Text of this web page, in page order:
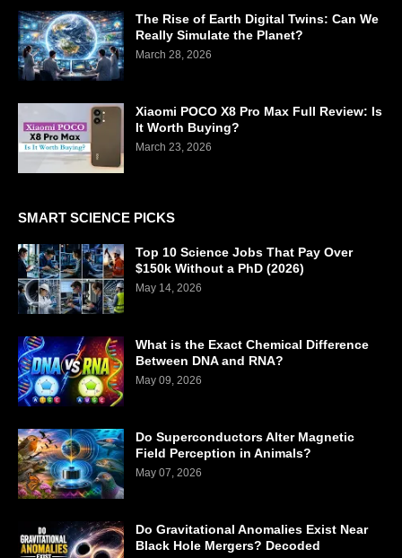
The Rise of Earth Digital Twins: Can We
Really Simulate the Planet?
March 28, 2026
Xiaomi POCO X8 Pro Max Full Review: Is
It Worth Buying?
March 23, 2026
SMART SCIENCE PICKS
Top 10 Science Jobs That Pay Over
$150k Without a PhD (2026)
May 14, 2026
What is the Exact Chemical Difference
Between DNA and RNA?
May 09, 2026
Do Superconductors Alter Magnetic
Field Perception in Animals?
May 07, 2026
Do Gravitational Anomalies Exist Near
Black Hole Mergers? Decoded